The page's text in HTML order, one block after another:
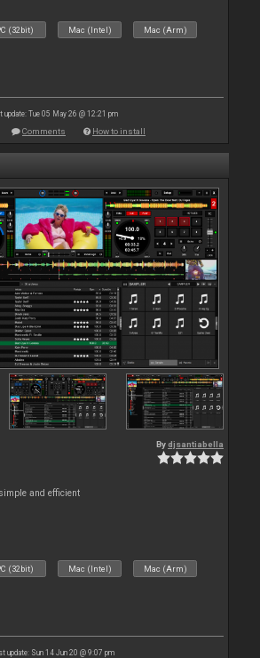
(32bit) Mac (Intel) Mac (Arm)
update: Tue 05 May 26 @ 12:21 pm
Comments How to install
Bydjsantiabella
and efficient
(32bit) Mac (Intel) Mac (Arm)
update: Sun 14 Jun 20 @ 9:07 pm